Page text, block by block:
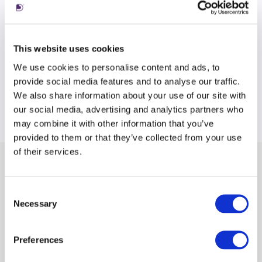
This website uses cookies
We use cookies to personalise content and ads, to
provide social media features and to analyse our traffic.
We also share information about your use of our site with
our social media, advertising and analytics partners who
may combine it with other information that you’ve
provided to them or that they’ve collected from your use
of their services.
Selection
Necessary
Preferences
Latest views
tile